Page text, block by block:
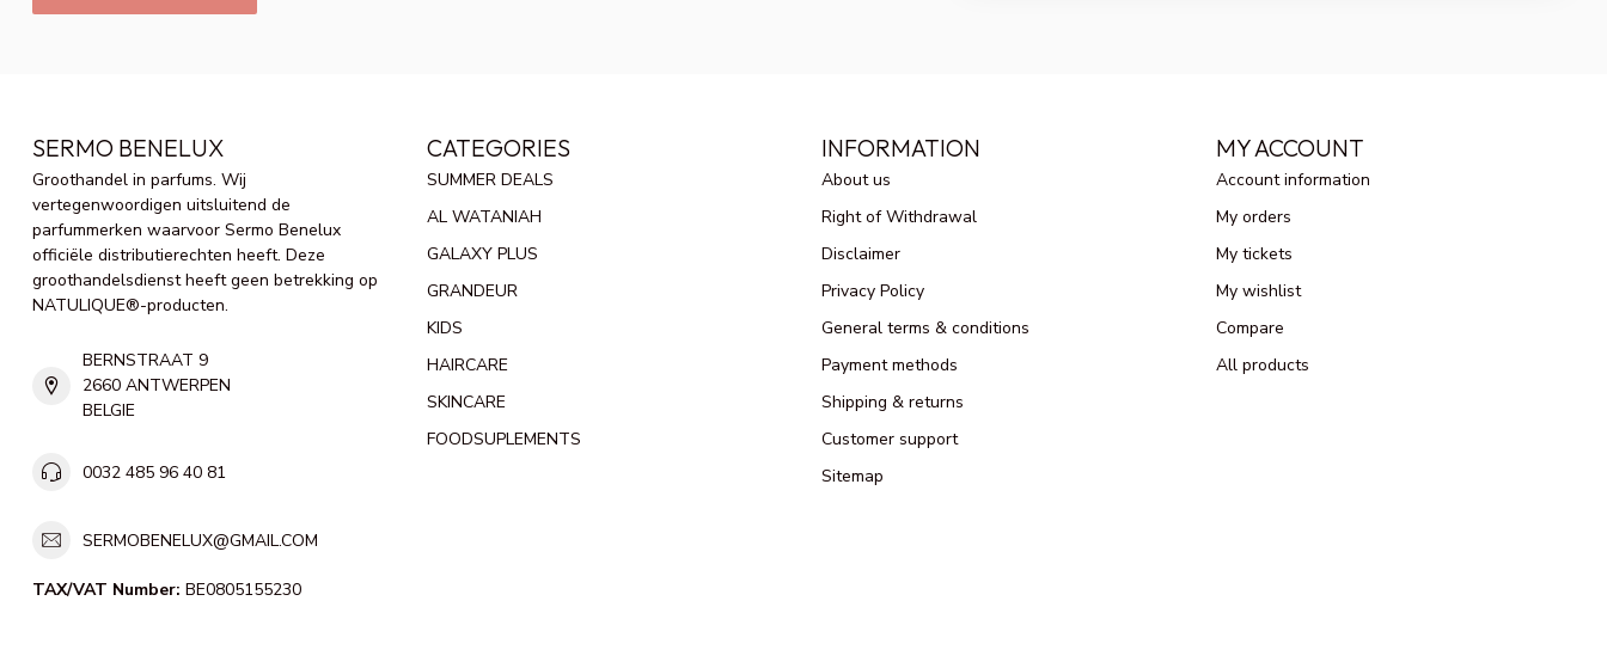
SERMO BENELUX
Groothandel in parfums. Wij
vertegenwoordigen uitsluitend de
parfummerken waarvoor Sermo Benelux
officiële distributierechten heeft. Deze
groothandelsdienst heeft geen betrekking op
NATULIQUE®-producten.
BERNSTRAAT 9
2660 ANTWERPEN
BELGIE
0032 485 96 40 81
SERMOBENELUX@GMAIL.COM
TAX/VAT Number: BE0805155230
CATEGORIES
SUMMER DEALS
AL WATANIAH
GALAXY PLUS
GRANDEUR
KIDS
HAIRCARE
SKINCARE
FOODSUPLEMENTS
INFORMATION
About us
Right of Withdrawal
Disclaimer
Privacy Policy
General terms & conditions
Payment methods
Shipping & returns
Customer support
Sitemap
MY ACCOUNT
Account information
My orders
My tickets
My wishlist
Compare
All products